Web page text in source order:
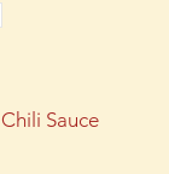
Sauce